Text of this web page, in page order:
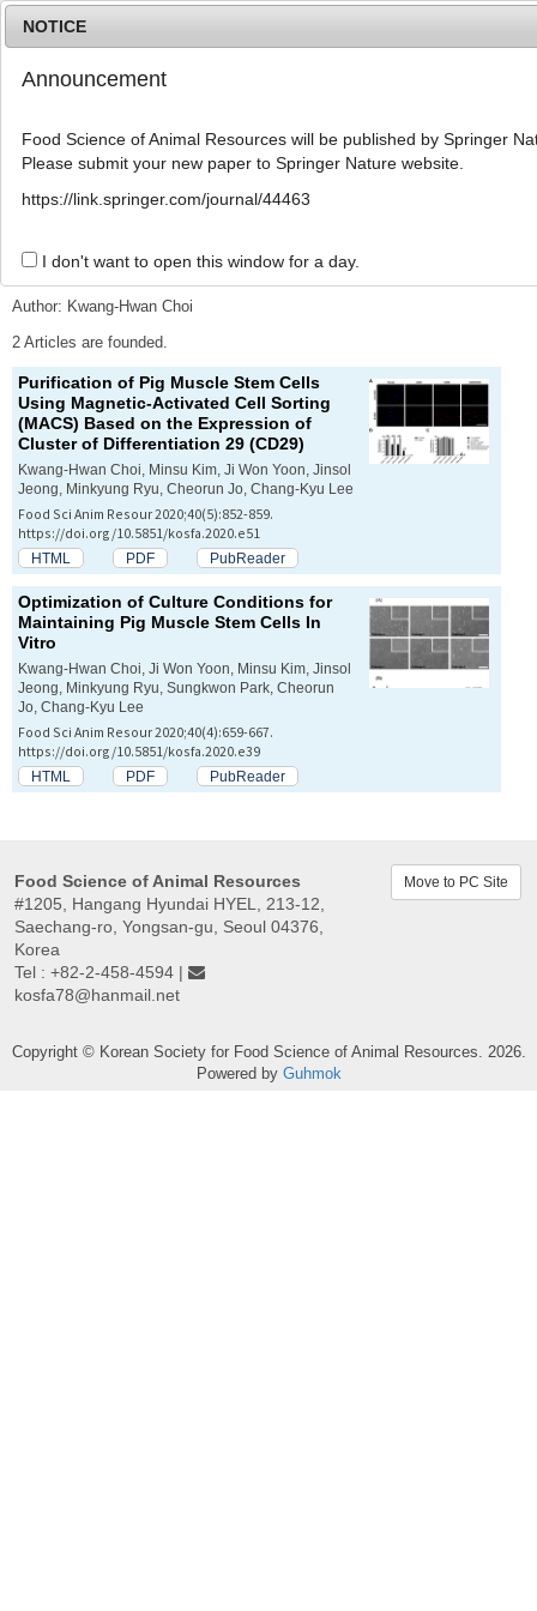
g
Advanced Search List
Search Keywords
Author: Kwang-Hwan Choi
2 Articles are founded.
Purification of Pig Muscle Stem Cells
Using Magnetic-Activated Cell Sorting
(MACS) Based on the Expression of
Cluster of Differentiation 29 (CD29)
Kwang-Hwan Choi, Minsu Kim, Ji Won Yoon, Jinsol
Jeong, Minkyung Ryu, Cheorun Jo, Chang-Kyu Lee
Food Sci Anim Resour 2020;40(5):852-859.
https://doi.org/10.5851/kosfa.2020.e51
HTML PDF PubReader
Optimization of Culture Conditions for
Maintaining Pig Muscle Stem Cells In
Vitro
Kwang-Hwan Choi, Ji Won Yoon, Minsu Kim, Jinsol
Jeong, Minkyung Ryu, Sungkwon Park, Cheorun
Jo, Chang-Kyu Lee
Food Sci Anim Resour 2020;40(4):659-667.
https://doi.org/10.5851/kosfa.2020.e39
HTML PDF PubReader
Food Science of Animal Resources
#1205, Hangang Hyundai HYEL, 213-12,
Saechang-ro, Yongsan-gu, Seoul 04376,
Korea
Tel : +82-2-458-4594 |
kosfa78@hanmail.net
Move to PC Site
Copyright © Korean Society for Food Science of Animal Resources. 2026.
Powered by Guhmok
NOTICE
Announcement
Food Science of Animal Resources will be published by Springer
Please submit your new paper to Springer Nature website.
https://link.springer.com/journal/44463
I don't want to open this window for a day.